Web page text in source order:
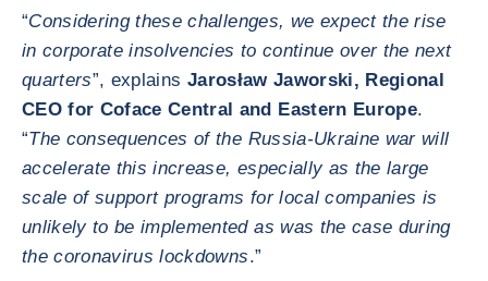
“Considering these challenges, we expect the rise
in corporate insolvencies to continue over the next
quarters”, explains Jarosław Jaworski, Regional
CEO for Coface Central and Eastern Europe.
“The consequences of the Russia-Ukraine war will
accelerate this increase, especially as the large
scale of support programs for local companies is
unlikely to be implemented as was the case during
the coronavirus lockdowns.”